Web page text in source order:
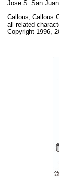
Jose S. San
Callous Callous
all related
Copyright 1996,